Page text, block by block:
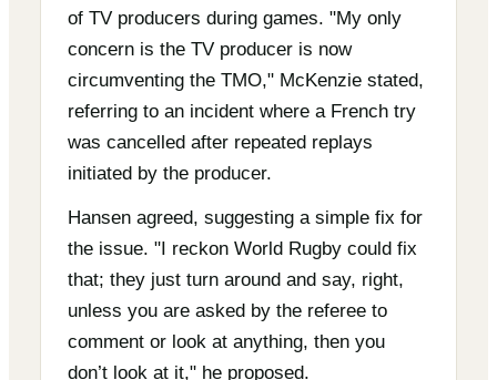
of TV producers during games. "My only
concern is the TV producer is now
circumventing the TMO," McKenzie stated,
referring to an incident where a French try
was cancelled after repeated replays
initiated by the producer.
Hansen agreed, suggesting a simple fix for
the issue. "I reckon World Rugby could fix
that; they just turn around and say, right,
unless you are asked by the referee to
comment or look at anything, then you
don’t look at it," he proposed.